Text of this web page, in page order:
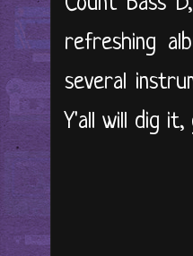
refreshing
several
Y'all will dig